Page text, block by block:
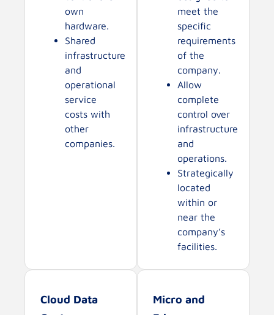
own
hardware.
Shared
infrastructure
and
operational
service
costs with
other
companies.
meet the
specific
requirements
of the
company.
Allow
complete
control over
infrastructure
and
operations.
Strategically
located
within or
near the
company’s
facilities.
Cloud Data
Micro and